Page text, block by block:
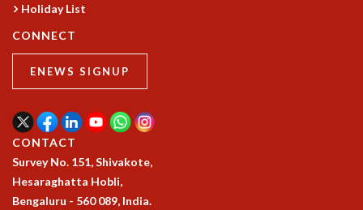
CURRENT & UPCOMING
PAST
ORGANIZE A PROGRAM
SPECIAL LECTURES
INFOSYS-ICTS RAMANUJAN LECTURES
INFOSYS-ICTS TURING LECTURES
PUBLIC LECTURES
DISTINGUISHED LECTURES
Holiday List
CONNECT
ENEWS SIGNUP
CONTACT
Survey No. 151, Shivakote,
Hesaraghatta Hobli,
Bengaluru - 560 089, India.